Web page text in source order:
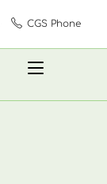
CGS Phone